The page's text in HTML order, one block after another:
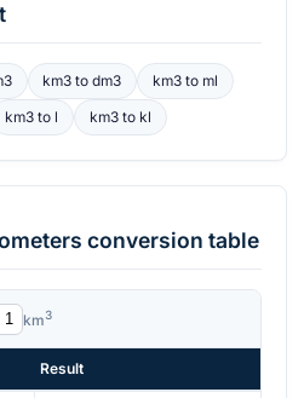
km3 todm3 km3 to ml
km3 to l km3 to kl
conversion table
km3
Result